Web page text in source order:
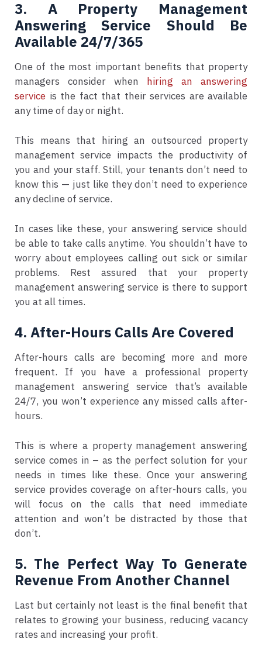
3. A Property Management
Answering Service Should Be
Available 24/7/365
One of the most important benefits that property
managers consider when hiring an answering
service is the fact that their services are available
any time of day or night.
This means that hiring an outsourced property
management service impacts the productivity of
you and your staff. Still, your tenants don’t need to
know this — just like they don’t need to experience
any decline of service.
In cases like these, your answering service should
be able to take calls anytime. You shouldn’t have to
worry about employees calling out sick or similar
problems. Rest assured that your property
management answering service is there to support
you at all times.
4. After-Hours Calls Are Covered
After-hours calls are becoming more and more
frequent. If you have a professional property
management answering service that’s available
24/7, you won’t experience any missed calls after-
hours.
This is where a property management answering
service comes in – as the perfect solution for your
needs in times like these. Once your answering
service provides coverage on after-hours calls, you
will focus on the calls that need immediate
attention and won’t be distracted by those that
don’t.
5. The Perfect Way To Generate
Revenue From Another Channel
Last but certainly not least is the final benefit that
relates to growing your business, reducing vacancy
rates and increasing your profit.